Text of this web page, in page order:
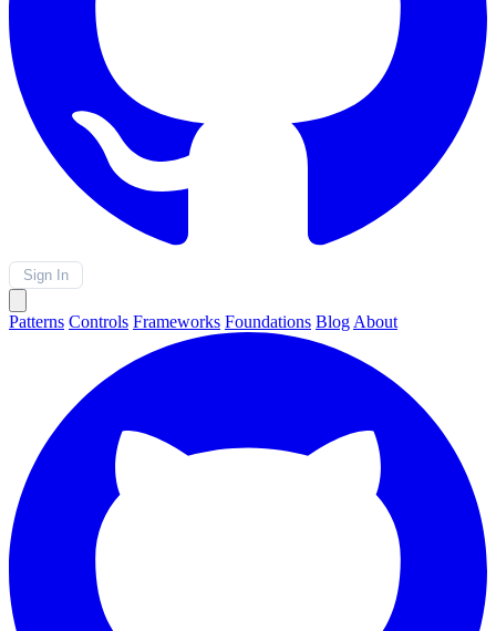
Sign In
Patterns Controls Frameworks Foundations Blog About